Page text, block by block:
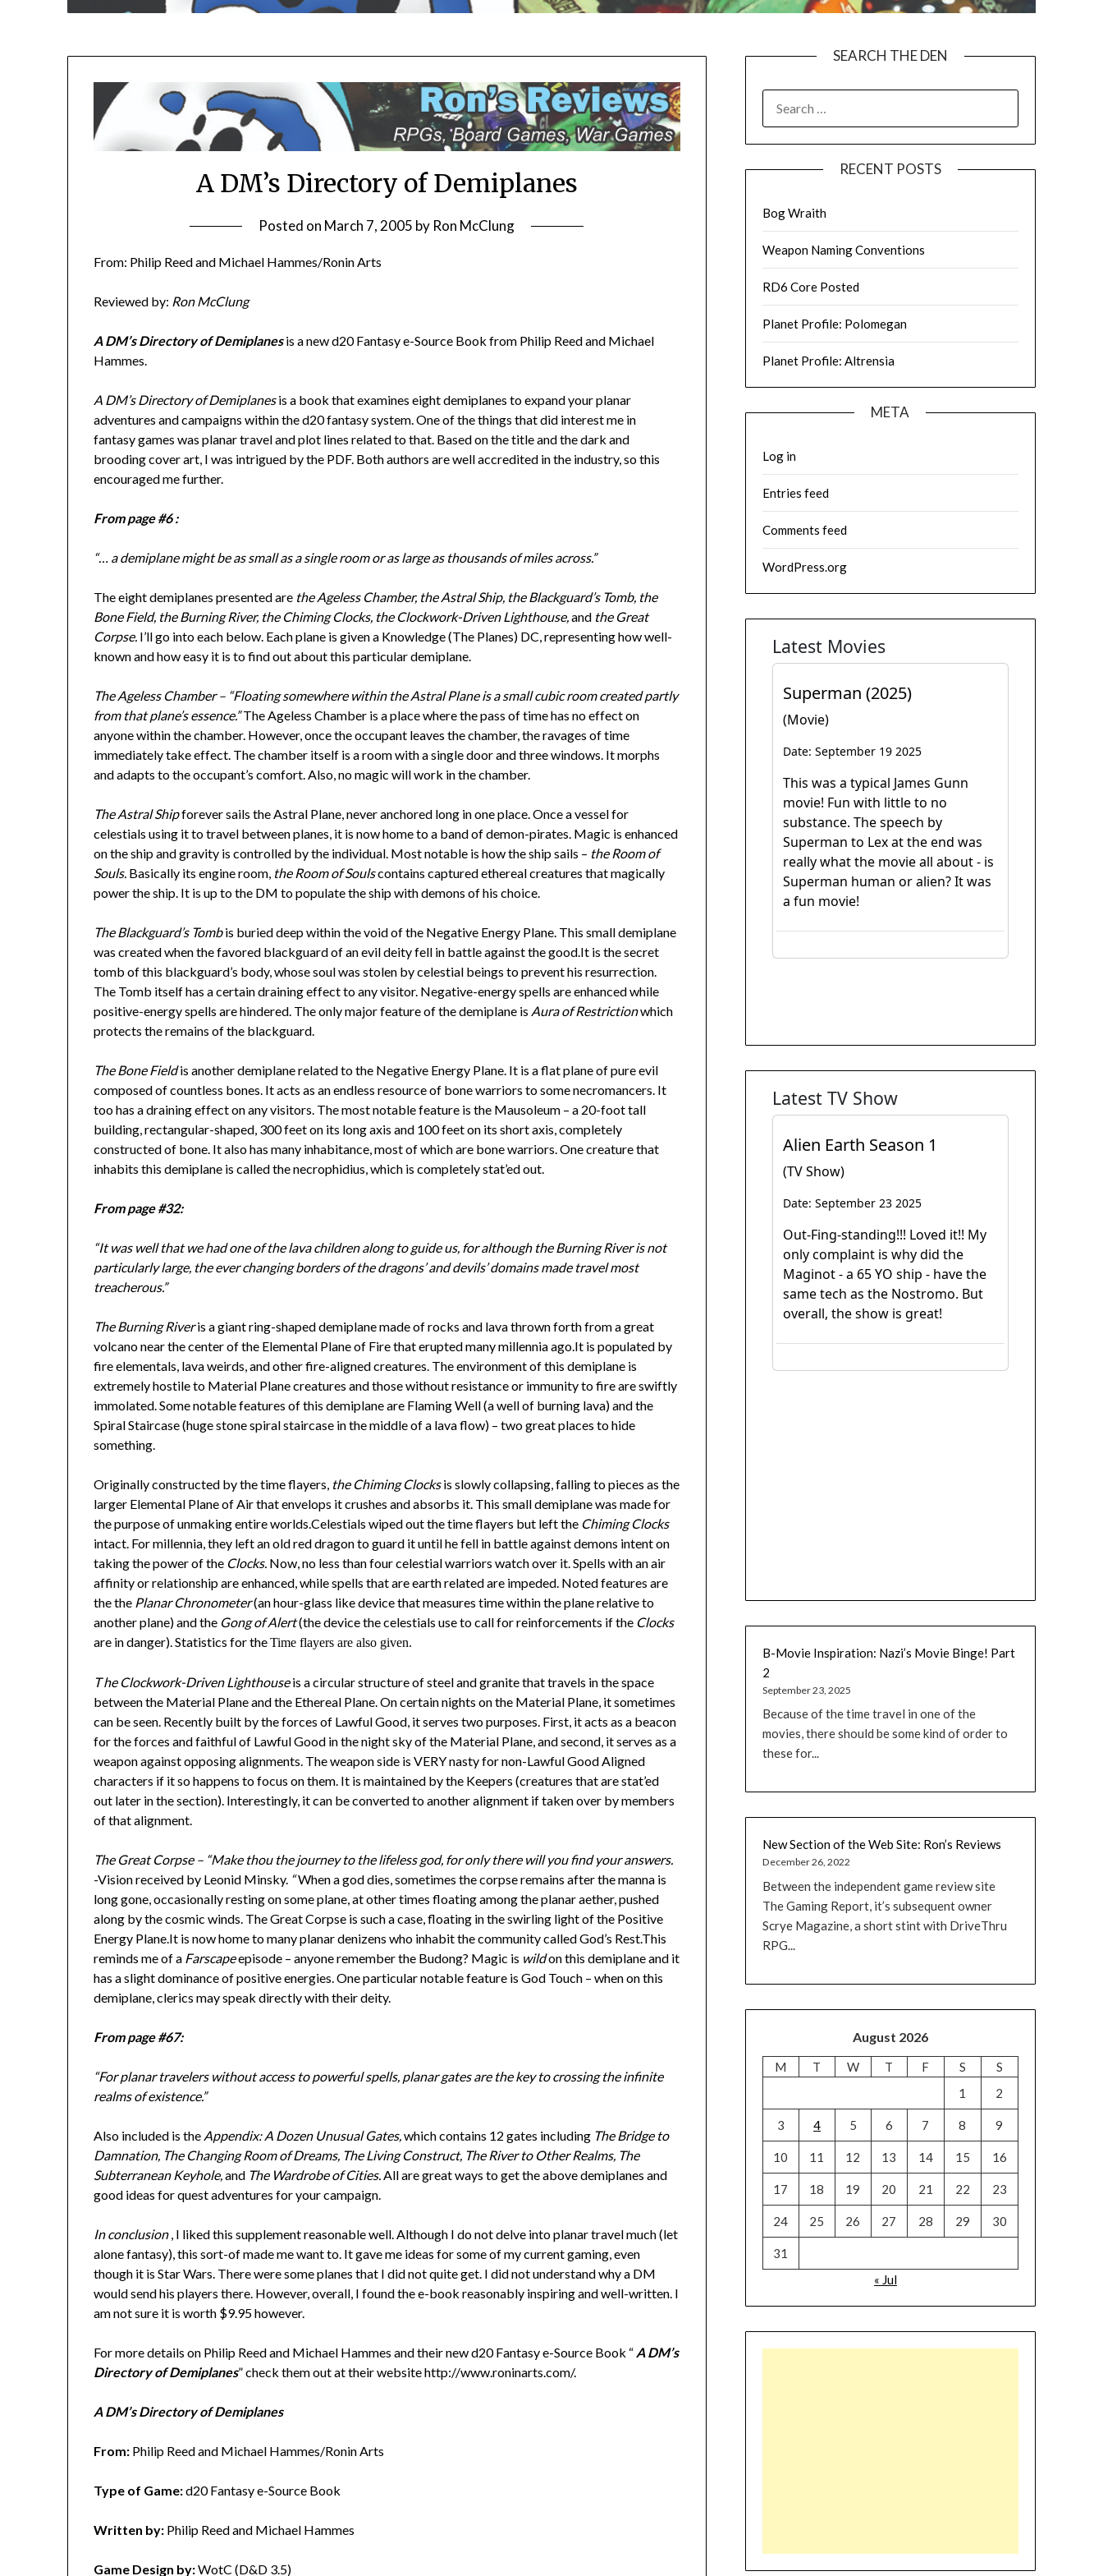
A DM’s Directory of Demiplanes
Posted on March 7, 2005 by Ron McClung
From: Philip Reed and Michael Hammes/Ronin Arts
Reviewed by: Ron McClung
A DM’s Directory of Demiplanesis a new d20 Fantasy e-Source Book from Philip Reed and Michael
Hammes.
A DM’s Directory of Demiplanesis a book that examines eight demiplanes to expand your planar
adventures and campaigns within the d20 fantasy system. One of the things that did interest me in
fantasy games was planar travel and plot lines related to that. Based on the title and the dark and
brooding cover art, I was intrigued by the PDF. Both authors are well accredited in the industry, so this
encouraged me further.
From page #6 :
“… a demiplane might be as small as a single room or as large as thousands of miles across.”
The eight demiplanes presented are the Ageless Chamber, the Astral Ship, the Blackguard’s Tomb, the
Bone Field, the Burning River, the Chiming Clocks, the Clockwork-Driven Lighthouse, and the Great
Corpse. I’ll go into each below. Each plane is given a Knowledge (The Planes) DC, representing how well-
known and how easy it is to find out about this particular demiplane.
The Ageless Chamber – “Floating somewhere within the Astral Plane is a small cubic room created partly
from that plane’s essence.”The Ageless Chamber is a place where the pass of time has no effect on
anyone within the chamber. However, once the occupant leaves the chamber, the ravages of time
immediately take effect. The chamber itself is a room with a single door and three windows. It morphs
and adapts to the occupant’s comfort. Also, no magic will work in the chamber.
The Astral Shipforever sails the Astral Plane, never anchored long in one place. Once a vessel for
celestials using it to travel between planes, it is now home to a band of demon-pirates. Magic is enhanced
on the ship and gravity is controlled by the individual. Most notable is how the ship sails – the Room of
Souls. Basically its engine room, the Room of Soulscontains captured ethereal creatures that magically
power the ship. It is up to the DM to populate the ship with demons of his choice.
The Blackguard’s Tombis buried deep within the void of the Negative Energy Plane. This small demiplane
was created when the favored blackguard of an evil deity fell in battle against the good.It is the secret
tomb of this blackguard’s body, whose soul was stolen by celestial beings to prevent his resurrection.
The Tomb itself has a certain draining effect to any visitor. Negative-energy spells are enhanced while
positive-energy spells are hindered. The only major feature of the demiplane is Aura of Restrictionwhich
protects the remains of the blackguard.
The Bone Fieldis another demiplane related to the Negative Energy Plane. It is a flat plane of pure evil
composed of countless bones. It acts as an endless resource of bone warriors to some necromancers. It
too has a draining effect on any visitors. The most notable feature is the Mausoleum – a 20-foot tall
building, rectangular-shaped, 300 feet on its long axis and 100 feet on its short axis, completely
constructed of bone. It also has many inhabitance, most of which are bone warriors. One creature that
inhabits this demiplane is called the necrophidius, which is completely stat’ed out.
From page #32:
“It was well that we had one of the lava children along to guide us, for although the Burning River is not
particularly large, the ever changing borders of the dragons’ and devils’ domains made travel most
treacherous.”
The Burning Riveris a giant ring-shaped demiplane made of rocks and lava thrown forth from a great
volcano near the center of the Elemental Plane of Fire that erupted many millennia ago.It is populated by
fire elementals, lava weirds, and other fire-aligned creatures. The environment of this demiplane is
extremely hostile to Material Plane creatures and those without resistance or immunity to fire are swiftly
immolated. Some notable features of this demiplane are Flaming Well (a well of burning lava) and the
Spiral Staircase (huge stone spiral staircase in the middle of a lava flow) – two great places to hide
something.
Originally constructed by the time flayers, the Chiming Clocksis slowly collapsing, falling to pieces as the
larger Elemental Plane of Air that envelops it crushes and absorbs it. This small demiplane was made for
the purpose of unmaking entire worlds.Celestials wiped out the time flayers but left the Chiming Clocks
intact. For millennia, they left an old red dragon to guard it until he fell in battle against demons intent on
taking the power of the Clocks. Now, no less than four celestial warriors watch over it. Spells with an air
affinity or relationship are enhanced, while spells that are earth related are impeded. Noted features are
the the Planar Chronometer(an hour-glass like device that measures time within the plane relative to
another plane) and the Gong of Alert(the device the celestials use to call for reinforcements if the Clocks
are in danger). Statistics for theTime flayers are also given.
The Clockwork-Driven Lighthouseis a circular structure of steel and granite that travels in the space
between the Material Plane and the Ethereal Plane. On certain nights on the Material Plane, it sometimes
can be seen. Recently built by the forces of Lawful Good, it serves two purposes. First, it acts as a beacon
for the forces and faithful of Lawful Good in the night sky of the Material Plane, and second, it serves as a
weapon against opposing alignments. The weapon side is VERY nasty for non-Lawful Good Aligned
characters if it so happens to focus on them. It is maintained by the Keepers (creatures that are stat’ed
out later in the section). Interestingly, it can be converted to another alignment if taken over by members
of that alignment.
The Great Corpse – “Make thou the journey to the lifeless god, for only there will you find your answers.
-Vision received by Leonid Minsky. “When a god dies, sometimes the corpse remains after the manna is
long gone, occasionally resting on some plane, at other times floating among the planar aether, pushed
along by the cosmic winds. The Great Corpse is such a case, floating in the swirling light of the Positive
Energy Plane.It is now home to many planar denizens who inhabit the community called God’s Rest.This
reminds me of a Farscapeepisode – anyone remember the Budong? Magic is wildon this demiplane and it
has a slight dominance of positive energies. One particular notable feature is God Touch – when on this
demiplane, clerics may speak directly with their deity.
From page #67:
“For planar travelers without access to powerful spells, planar gates are the key to crossing the infinite
realms of existence.”
Also included is the Appendix: A Dozen Unusual Gates, which contains 12 gates including The Bridge to
Damnation, The Changing Room of Dreams, The Living Construct, The River to Other Realms, The
Subterranean Keyhole, and The Wardrobe of Cities. All are great ways to get the above demiplanes and
good ideas for quest adventures for your campaign.
In conclusion, I liked this supplement reasonable well. Although I do not delve into planar travel much (let
alone fantasy), this sort-of made me want to. It gave me ideas for some of my current gaming, even
though it is Star Wars. There were some planes that I did not quite get. I did not understand why a DM
would send his players there. However, overall, I found the e-book reasonably inspiring and well-written. I
am not sure it is worth $9.95 however.
For more details on Philip Reed and Michael Hammes and their new d20 Fantasy e-Source Book “ A DM’s
Directory of Demiplanes” check them out at their website http://www.roninarts.com/.
A DM’s Directory of Demiplanes
From: Philip Reed and Michael Hammes/Ronin Arts
Type of Game:d20 Fantasy e-Source Book
Written by: Philip Reed and Michael Hammes
Game Design by:WotC (D&D 3.5)
SEARCH THE DEN
FOR:
RECENT POSTS
Bog Wraith
Weapon Naming Conventions
RD6 Core Posted
Planet Profile: Polomegan
Planet Profile: Altrensia
META
Log in
Entries feed
Comments feed
WordPress.org
B-Movie Inspiration: Nazi’s Movie Binge! Part
2
September 23, 2025
Because of the time travel in one of the
movies, there should be some kind of order to
these for...
New Section of the Web Site: Ron’s Reviews
December 26, 2022
Between the independent game review site
The Gaming Report, it’s subsequent owner
Scrye Magazine, a short stint with DriveThru
RPG...
August 2026
M T W T F S
S
1
2
3 4 5 6 7 8 9
10 11 12 13 14 15 16
17 18 19 20 21 22 23
24 25 26 27 28 29 30
31
« Jul